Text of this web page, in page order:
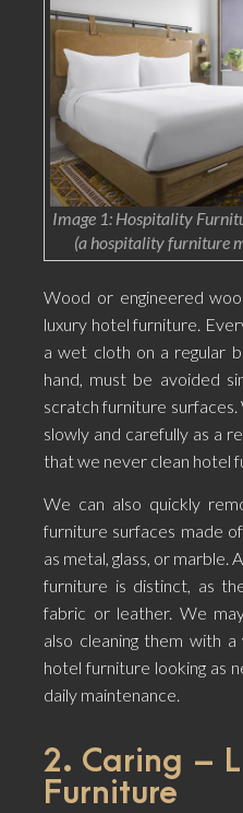
Image 1: Hospitality
(a hospitality furniture
Wood or engineered
luxury hotel furniture.
a wet cloth on a regular
hand, must be avoided
scratch furniture
slowly and carefully as a
that we never clean hotel
We can also quickly
furniture surfaces made
as metal, glass, or
furniture is distinct, as
fabric or leather. We
also cleaning them with
hotel furniture looking as
daily maintenance.
2. Caring –
Furniture